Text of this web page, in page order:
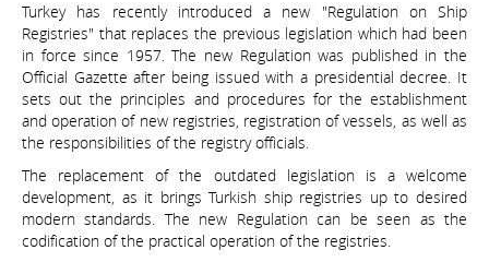
Turkey has recently introduced a new "Regulation on Ship
Registries" that replaces the previous legislation which had been
in force since 1957. The new Regulation was published in the
Official Gazette after being issued with a presidential decree. It
sets out the principles and procedures for the establishment
and operation of new registries, registration of vessels, as well as
the responsibilities of the registry officials.
The replacement of the outdated legislation is a welcome
development, as it brings Turkish ship registries up to desired
modern standards. The new Regulation can be seen as the
codification of the practical operation of the registries.